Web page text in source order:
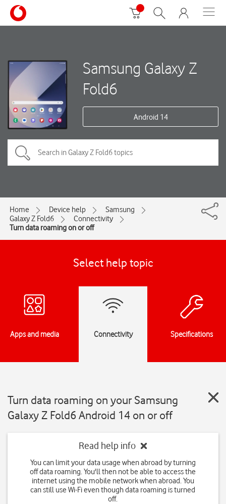
Samsung Galaxy Z
Fold6
Android 14
Home Device help
Samsung
Galaxy Z Fold6
Connectivity
Turn data roaming on or off
Select help topic
Apps and media Connectivity Specifications
Turn data roaming on your Samsung
Galaxy Z Fold6 Android 14 on or off
Read help info
You can limit your data usage when abroad by turning
off data roaming. You'll then not be able to access the
internet using the mobile network when abroad. You
can still use Wi-Fi even though data roaming is turned
off.